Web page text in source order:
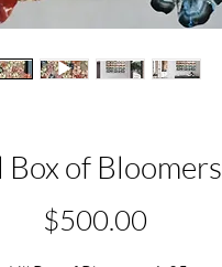
Box of Bloomers
$500.00Price